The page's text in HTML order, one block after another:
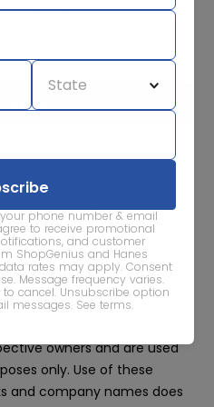
phone number & email
to receive promotional
and customer
ShopGenius and Hanes
rates may apply. Consent
Message frequency varies.
to cancel. Unsubscribe option
messages. See terms.
sale alerts
of your data. Read our
Privacy
PrivacyTerms
With Us
owners and are used
only. Use of these
and company names does